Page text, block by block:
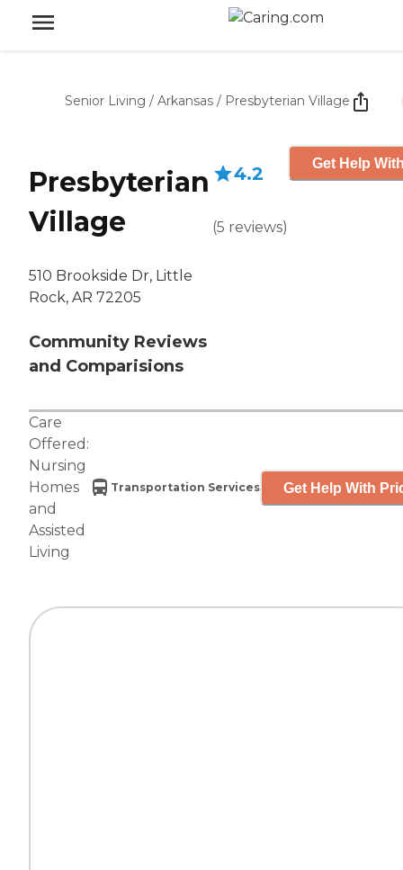
Senior Living / Arkansas / Presbyterian Village
Presbyterian
Village
510 Brookside Dr, Little
Rock, AR 72205
Community Reviews
and Comparisions
4.2
(5 reviews)
Get Help
Care
Offered:
Nursing
Homes
and
Assisted
Living
Transportation Services Get Help With